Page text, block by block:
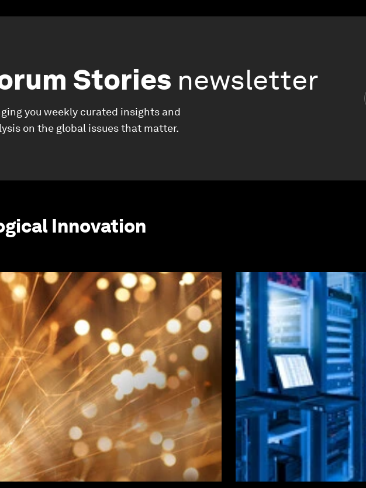
Stories newsletter
you weekly curated insights and
on the global issues that matter.
Innovation